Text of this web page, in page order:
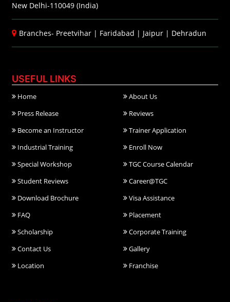
New Delhi-110049 (India)
Branches- Preetvihar | Faridabad | Jaipur | Dehradun
USEFUL LINKS
Home
About Us
Press Release
Reviews
Become an Instructor
Trainer Application
Industrial Training
Enroll Now
Special Workshop
TGC Course Calendar
Student Reviews
Career@TGC
Download Brochure
Visa Assistance
FAQ
Placement
Scholarship
Corporate Training
Contact Us
Gallery
Location
Franchise